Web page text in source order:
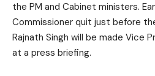
the PM and Cabinet ministers.
Commissioner quit just before
Rajnath Singh will be made Vice
at a press briefing.